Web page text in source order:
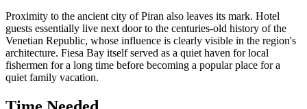
Proximity to the ancient city of Piran also leaves its mark. Hotel
guests essentially live next door to the centuries-old history of the
Venetian Republic, whose influence is clearly visible in the region's
architecture. Fiesa Bay itself served as a quiet haven for local
fishermen for a long time before becoming a popular place for a
quiet family vacation.